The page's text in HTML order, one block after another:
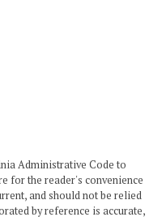
Administrative Code to
for the reader's convenience
and should not be relied
by reference is accurate,